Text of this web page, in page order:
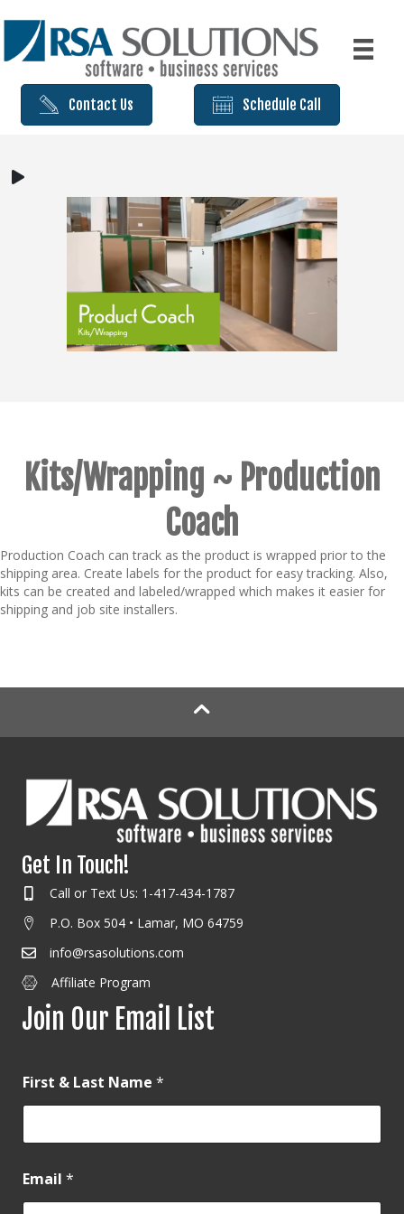
Contact Us Schedule Call
Kits/Wrapping ~ Production
Coach
Production Coach can track as the product is wrapped prior to the
shipping area. Create labels for the product for easy tracking. Also,
kits can be created and labeled/wrapped which makes it easier for
shipping and job site installers.
Get In Touch!
Call or Text Us: 1-417-434-1787
P.O. Box 504 • Lamar, MO 64759
info@rsasolutions.com
Affiliate Program
Join Our Email List
First & Last Name *
Email *